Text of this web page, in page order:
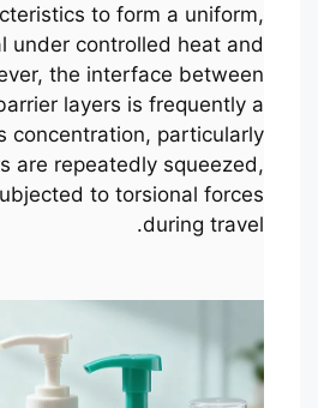
to form a uniform,
under controlled heat and
the interface between
layers is frequently a
concentration, particularly
are repeatedly squeezed,
to torsional forces
during travel.